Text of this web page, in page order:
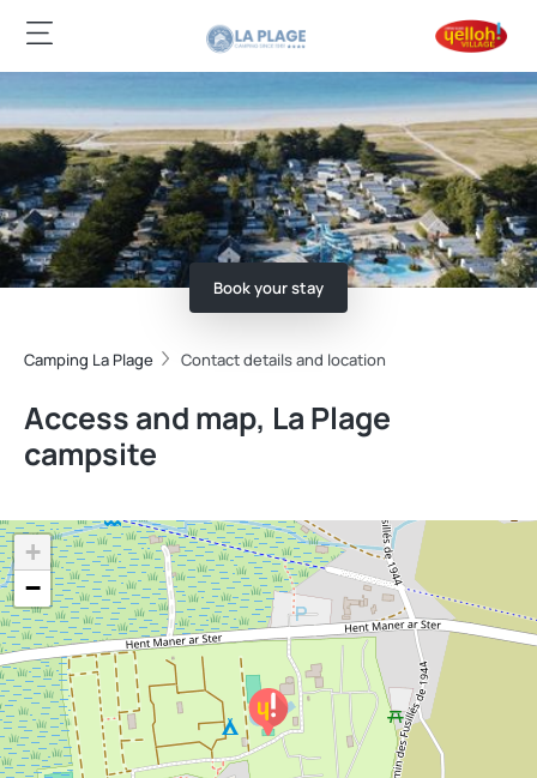
Book your stay
Camping La Plage Contact details and location
Access and map, La Plage
campsite
+
−